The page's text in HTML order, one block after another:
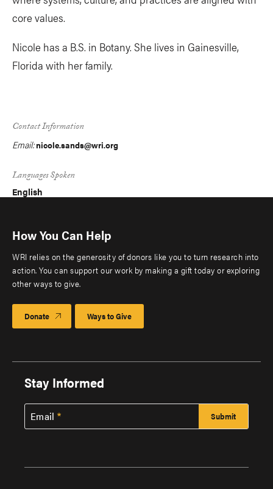
core values.
Nicole has a B.S. in Botany. She lives in Gainesville,
Florida with her family.
Contact Information
Email:nicole.sands@wri.org
Languages Spoken
English
How You Can Help
WRI relies on the generosity of donors like you to turn research into
action. You can support our work by making a gift today or exploring
other ways to give.
Donate Ways to Give
Stay Informed
Email